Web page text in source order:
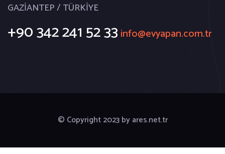
GAZİANTEP / TÜRKİYE
+90 342 241 52 33 info@evyapan.com.tr
© Copyright 2023 byares.net.tr